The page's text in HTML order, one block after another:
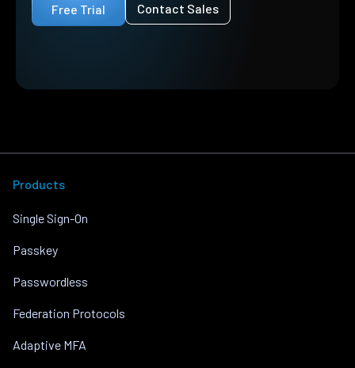
Free Trial Contact Sales
Products
Single Sign-On
Passkey
Passwordless
Federation Protocols
Adaptive MFA